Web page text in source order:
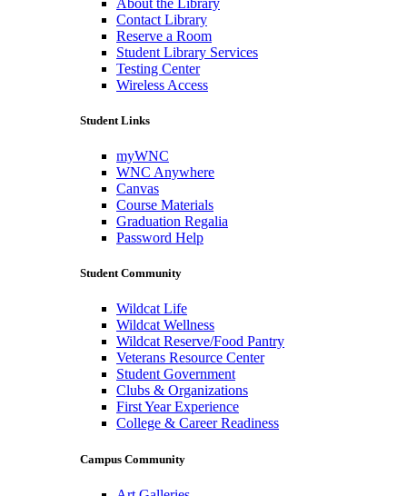
Contact Library
Reserve a Room
Student Library Services
Testing Center
Wireless Access
Student Links
myWNC
WNC Anywhere
Canvas
Course Materials
Graduation Regalia
Password Help
Student Community
Wildcat Life
Wildcat Wellness
Wildcat Reserve/Food Pantry
Veterans Resource Center
Student Government
Clubs & Organizations
First Year Experience
College & Career Readiness
Campus Community